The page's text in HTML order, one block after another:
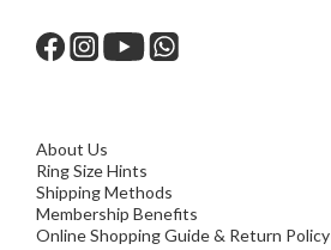
About Us
Ring Size Hints
Shipping Methods
Membership Benefits
Online Shopping Guide & Return Policy